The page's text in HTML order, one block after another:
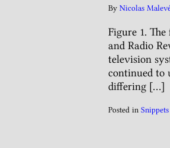
By Nicolas
Figure 1.
and Radio
television
continued to
differing […]
Posted in Snippets